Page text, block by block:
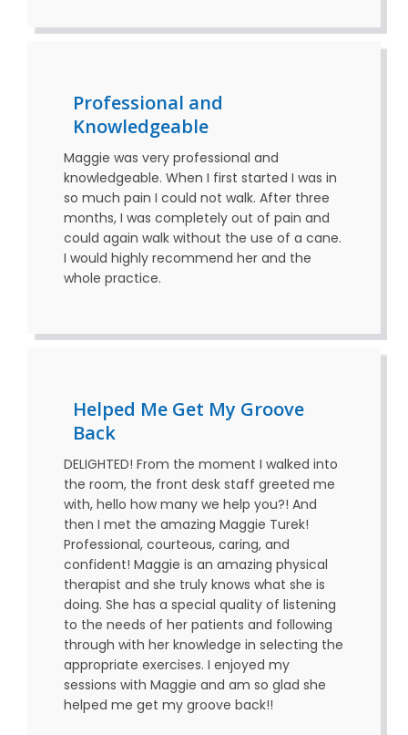
Professional and
Knowledgeable
Maggie was very professional and
knowledgeable. When I first started I was in
so much pain I could not walk. After three
months, I was completely out of pain and
could again walk without the use of a cane.
I would highly recommend her and the
whole practice.
Helped Me Get My Groove
Back
DELIGHTED! From the moment I walked into
the room, the front desk staff greeted me
with, hello how many we help you?! And
then I met the amazing Maggie Turek!
Professional, courteous, caring, and
confident! Maggie is an amazing physical
therapist and she truly knows what she is
doing. She has a special quality of listening
to the needs of her patients and following
through with her knowledge in selecting the
appropriate exercises. I enjoyed my
sessions with Maggie and am so glad she
helped me get my groove back!!